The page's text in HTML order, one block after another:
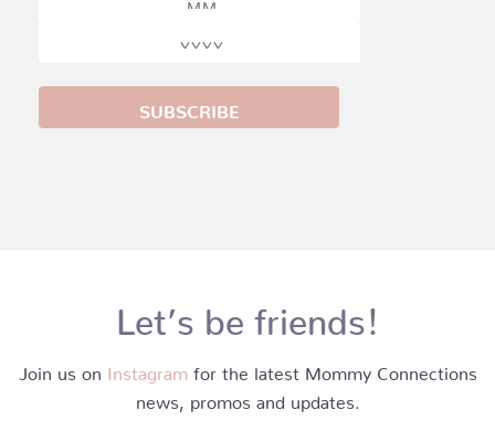
Let’s be friends!
Join us on Instagram for the latest Mommy Connections
news, promos and updates.